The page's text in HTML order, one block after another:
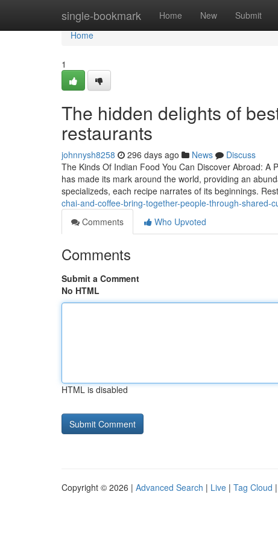
single-bookmark Home New Submit
Home
Home
1
The hidden delights of
restaurants
johnnysh8258 296 days ago News
Discuss
The Kinds Of Indian Food You Can Discover Abroad:
has made its mark around the world, providing an
specializeds, each recipe narrates of its beginnings.
chai-and-coffee-bring-together-people-through-shared-
Comments
Who Upvoted
Comments
Submit a Comment
No HTML
HTML is disabled
Copyright © 2026 | Advanced Search | Live | Tag Cloud |